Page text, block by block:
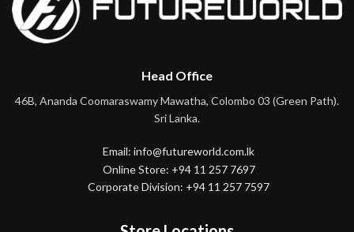
Head Office
46B, Ananda Coomaraswamy Mawatha, Colombo 03 (Green Path).
Sri Lanka.
Email: info@futureworld.com.lk
Online Store: +94 11 257 7697
Corporate Division: +94 11 257 7597